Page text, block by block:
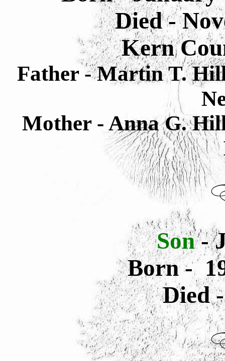
Died -
Kern
Father - Martin T.
Mother - Anna G.
Son-
Born -
Died